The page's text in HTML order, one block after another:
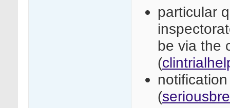
particular
be via the
(
(